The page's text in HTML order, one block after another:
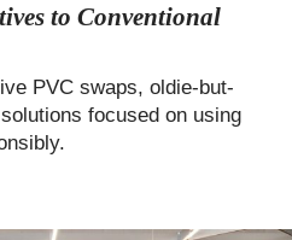
to Conventional
PVC swaps, oldie-but-
focused on using